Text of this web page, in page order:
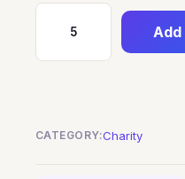
Windows
10/11
(Nonprofit
CATEGORY:Charity